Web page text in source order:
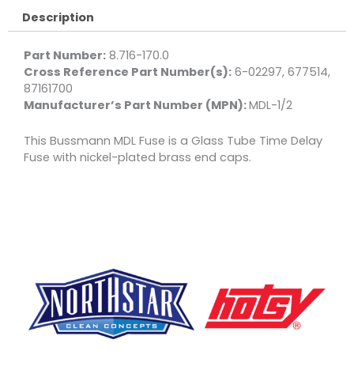
Description
Part Number: 8.716-170.0
Cross Reference Part Number(s): 6-02297, 677514,
87161700
Manufacturer’s Part Number (MPN):MDL-1/2
This Bussmann MDL Fuse is a Glass Tube Time Delay
Fuse with nickel-plated brass end caps.